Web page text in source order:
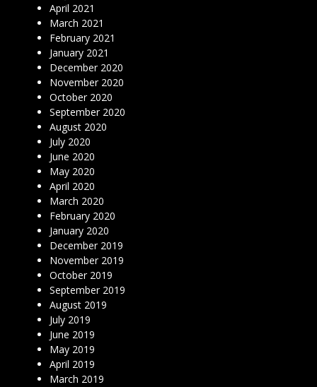
April 2021
March 2021
February 2021
January 2021
December 2020
November 2020
October 2020
September 2020
August 2020
July 2020
June 2020
May 2020
April 2020
March 2020
February 2020
January 2020
December 2019
November 2019
October 2019
September 2019
August 2019
July 2019
June 2019
May 2019
April 2019
March 2019